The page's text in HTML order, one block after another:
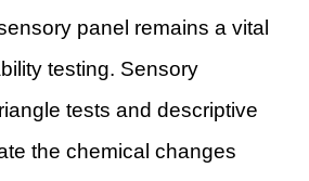
panel remains a vital
testing. Sensory
tests and descriptive
the chemical changes